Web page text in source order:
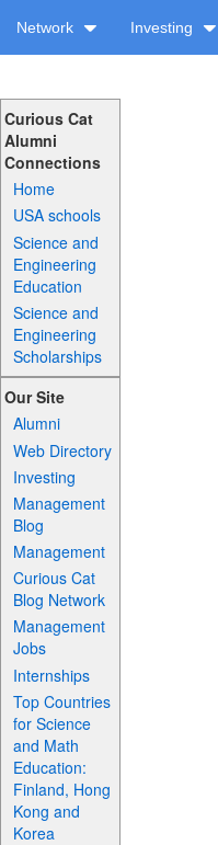
Network Investing
Curious Cat
Alumni
Connections
Home
USA schools
Science and
Engineering
Education
Science and
Engineering
Scholarships
Our Site
Alumni
Web Directory
Investing
Management
Blog
Management
Curious Cat
Blog Network
Management
Jobs
Internships
Top Countries
for Science
and Math
Education:
Finland, Hong
Kong and
Korea